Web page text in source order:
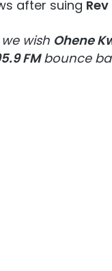
after suing
wish Ohene
FMbounce